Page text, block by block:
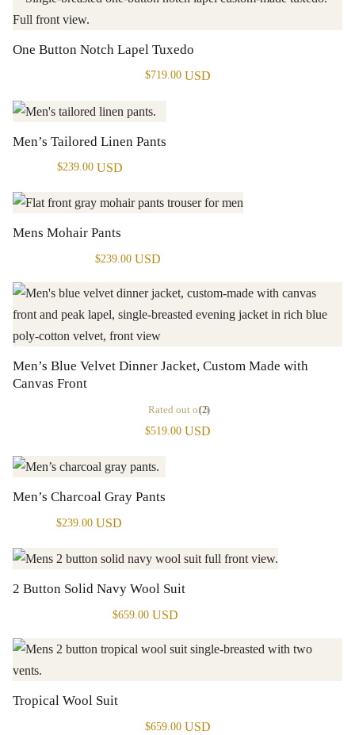
One Button Notch Lapel Tuxedo
$719.00 USD
Men’s Tailored Linen Pants
$239.00 USD
Mens Mohair Pants
$239.00 USD
Men’s Blue Velvet Dinner Jacket, Custom Made with
Canvas Front
Rated out of 5
(2)
$519.00 USD
Men’s Charcoal Gray Pants
$239.00 USD
2 Button Solid Navy Wool Suit
$659.00 USD
Tropical Wool Suit
$659.00 USD